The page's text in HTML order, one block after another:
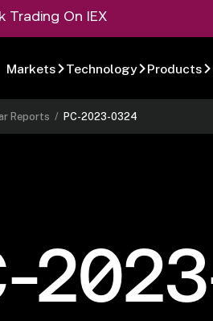
Trading On IEX
Markets Technology Products
Reports /PC-2023-0324